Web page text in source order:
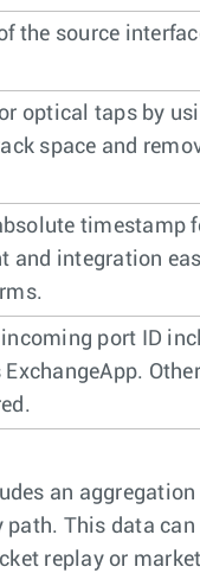
the source
optical taps by
space and
timestamp
and integration
port ID
an
This data
replay or